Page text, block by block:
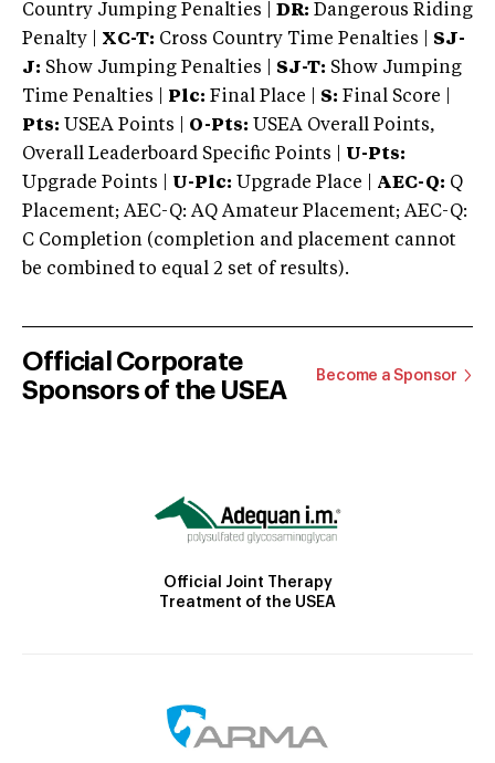
Country Jumping Penalties |
DR: Dangerous Riding
Penalty | XC-T: Cross Country Time Penalties | SJ-
J: Show Jumping Penalties | SJ-T: Show Jumping
Time Penalties |
Plc: Final Place | S: Final Score |
Pts: USEA Points | O-Pts: USEA Overall Points,
Overall Leaderboard Specific Points | U-Pts:
Upgrade Points | U-Plc: Upgrade Place | AEC-Q: Q
Placement; AEC-Q: AQ Amateur Placement; AEC-Q:
C Completion (completion and placement cannot
be combined to equal 2 set of results).
Official Corporate
Sponsors of the USEA
Become a Sponsor
Official Joint Therapy
Treatment of the USEA